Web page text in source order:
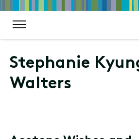
Stephanie
Walters